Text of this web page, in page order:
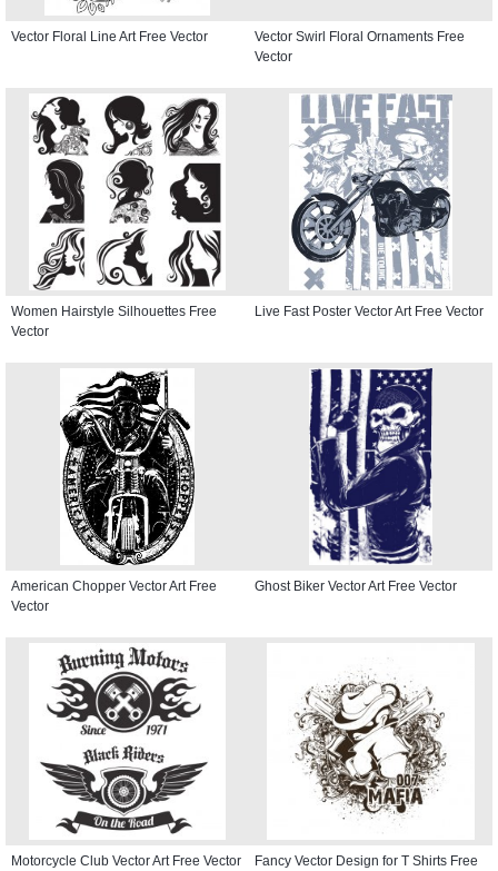
Vector Floral Line Art Free Vector
Vector Swirl Floral Ornaments Free
Vector
Women Hairstyle Silhouettes Free
Vector
Live Fast Poster Vector Art Free Vector
American Chopper Vector Art Free
Vector
Ghost Biker Vector Art Free Vector
Motorcycle Club Vector Art Free Vector
Fancy Vector Design for T Shirts Free